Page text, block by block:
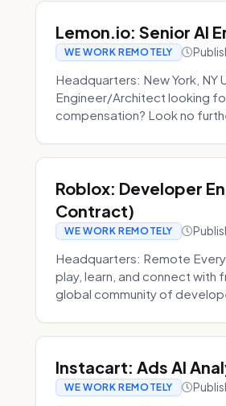
Lemon.io: Senior AI
WE WORK REMOTELY
Headquarters: New York,
Engineer/Architect looking
compensation? Look no
Roblox: Developer
Contract)
WE WORK REMOTELY
Headquarters: Remote
play, learn, and connect with
global community of
Instacart: Ads AI
WE WORK REMOTELY